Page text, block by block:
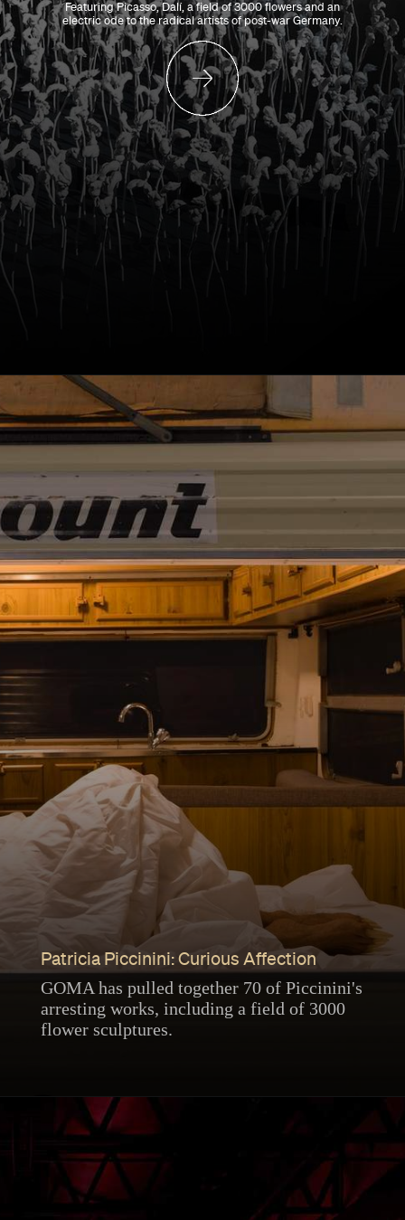
Featuring Picasso, Dalí, a field of 3000 flowers and an
electric ode to the radical artists of post-war Germany.
Patricia Piccinini: Curious Affection
GOMA has pulled together 70 of Piccinini's
arresting works, including a field of 3000
flower sculptures.